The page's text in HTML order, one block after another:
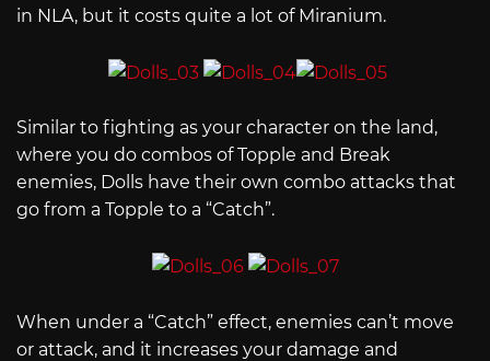
in NLA, but it costs quite a lot of Miranium.
Similar to fighting as your character on the land,
where you do combos of Topple and Break
enemies, Dolls have their own combo attacks that
go from a Topple to a “Catch”.
When under a “Catch” effect, enemies can’t move
or attack, and it increases your damage and